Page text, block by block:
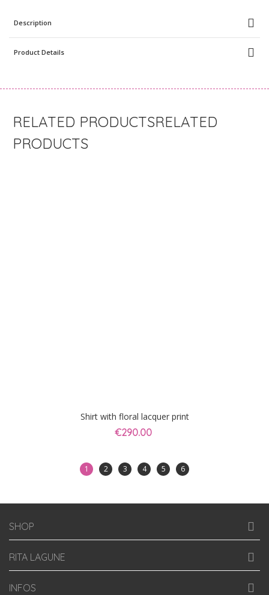
Description
Product Details
RELATED
PRODUCTS
Shirt with floral lacquer print
€290.00
1 2 3 4 5 6
SHOP
RITA LAGUNE
INFOS